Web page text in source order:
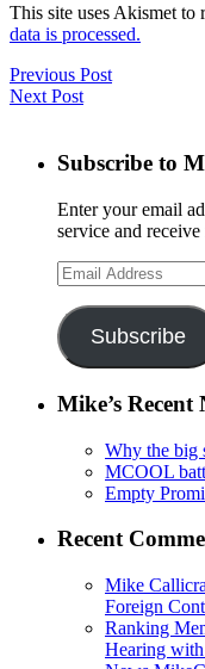
This site uses Akismet to
data is processed.
Previous Post
Next Post
Subscribe to
Enter your email
service and
Email
Address
Subscribe
Mike’s Recent
Why the big
MCOOL
Empty
Recent
Mike
Foreign
Ranking
Hearing